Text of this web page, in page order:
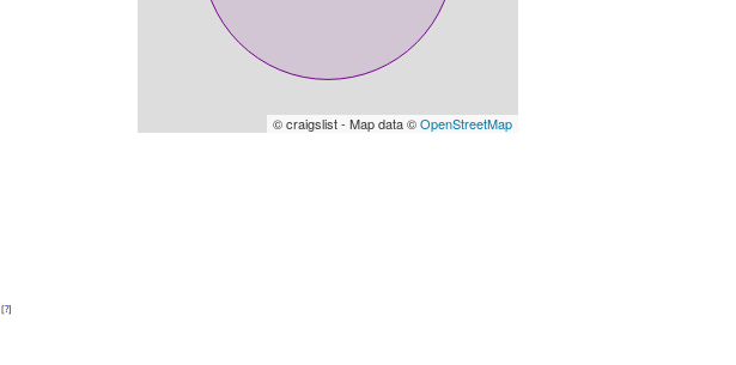
© craigslist - Map data ©OpenStreetMap
[?]